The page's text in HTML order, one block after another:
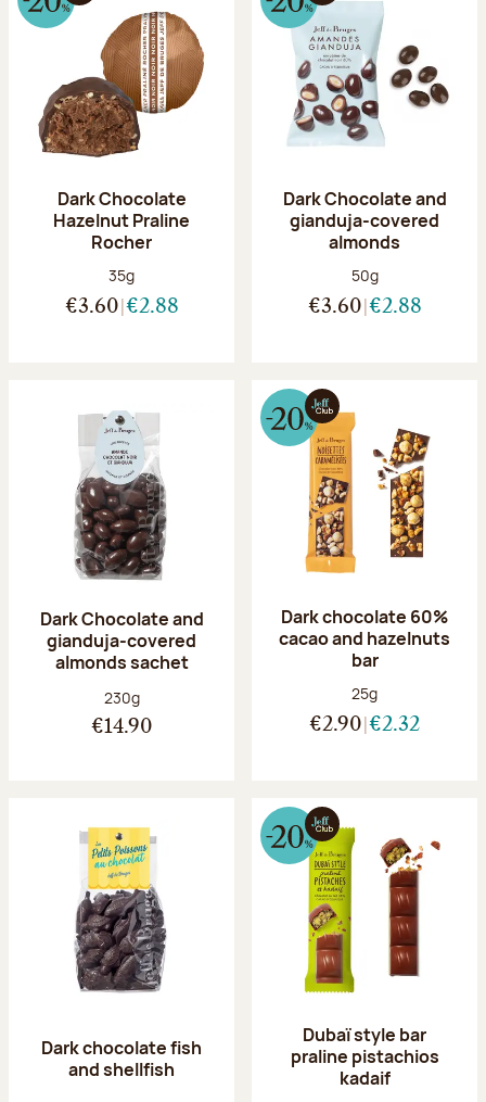
Dark Chocolate
Hazelnut Praline
Rocher
Net weight:
35g
€3.60 €2.88
Dark Chocolate and
gianduja-covered
almonds
Net weight:
50g
€3.60 €2.88
Dark Chocolate and
gianduja-covered
almonds sachet
Net weight:
230g
€14.90
Dark chocolate 60%
cacao and hazelnuts
bar
Net weight:
25g
€2.90 €2.32
Dark chocolate fish
and shellfish
Dubaï style bar
praline pistachios
kadaif